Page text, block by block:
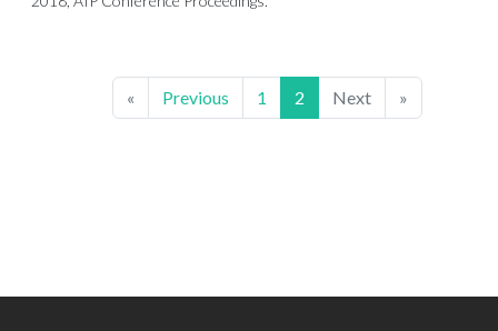
« Previous 1 2 Next »